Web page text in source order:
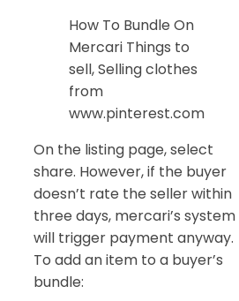
How To Bundle On
Mercari Things to
sell, Selling clothes
from
www.pinterest.com
On the listing page, select
share. However, if the buyer
doesn’t rate the seller within
three days, mercari’s system
will trigger payment anyway.
To add an item to a buyer’s
bundle: